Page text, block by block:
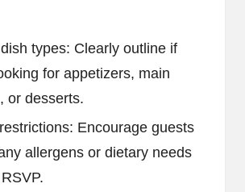
types: Clearly outline if
for appetizers, main
or desserts.
Encourage guests
allergens or dietary needs